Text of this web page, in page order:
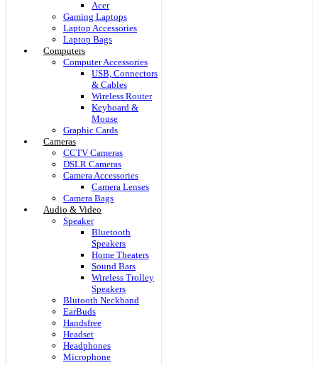
Acer
Gaming Laptops
Laptop Accessories
Laptop Bags
Computers
Computer Accessories
USB, Connectors
& Cables
Wireless Router
Keyboard &
Mouse
Graphic Cards
Cameras
CCTV Cameras
DSLR Cameras
Camera Accessories
Camera Lenses
Camera Bags
Audio & Video
Speaker
Bluetooth
Speakers
Home Theaters
Sound Bars
Wireless Trolley
Speakers
Blutooth Neckband
EarBuds
Handsfree
Headset
Headphones
Microphone